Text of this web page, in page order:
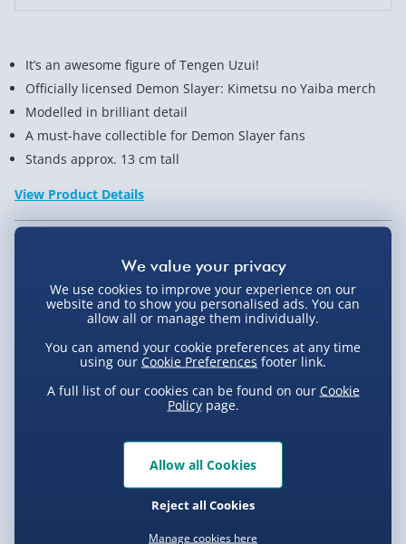
It’s an awesome figure of Tengen Uzui!
Officially licensed Demon Slayer: Kimetsu no Yaiba merch
Modelled in brilliant detail
A must-have collectible for Demon Slayer fans
Stands approx. 13 cm tall
View Product Details
Not available for Click & Collect
Delivery Options
Standard Delivery 2-4 Days (excluding
Express Delivery 1-2 Days (excluding
Sundays - Order by 5pm) - £5.99
Evri Next Day Delivery (Mon - Fri - Order by
Product Description
You don’t just want good collectibles, right? You
want them to be slay-mazing! Just like this Demon
We use cookies to improve your experience on our
website and to show you personalised ads. You can
allow all or manage them individually.
You can amend your cookie preferences at any time
using our Cookie Preferences footer link.
A full list of our cookies can be found on our Cookie
Policypage.
Manage cookies here
Reject all Cookies
Allow all Cookies